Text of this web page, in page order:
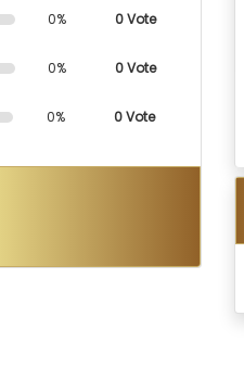
0% 0 Vote
0% 0 Vote
0% 0 Vote